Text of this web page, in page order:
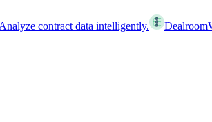
Analyze contract data intelligently. Dealroom